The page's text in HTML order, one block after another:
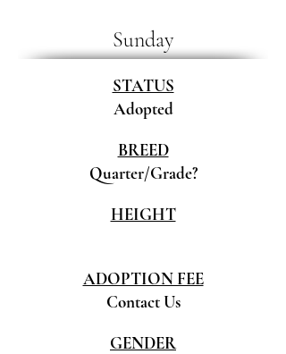
Sunday
STATUS
Adopted
BREED
Quarter/Grade?
HEIGHT
ADOPTION FEE
Contact Us
GENDER